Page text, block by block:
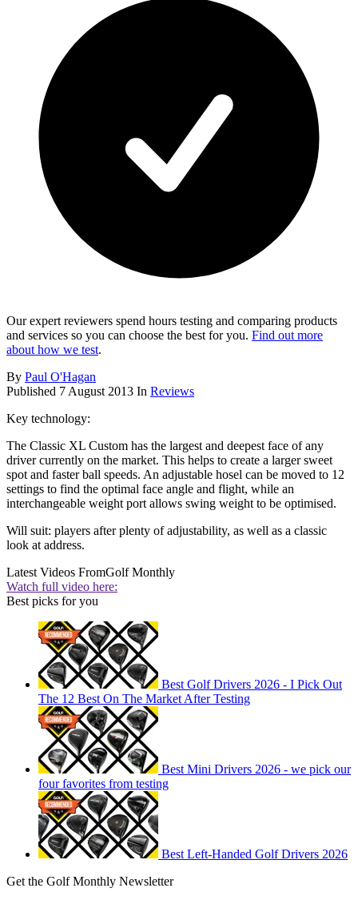
Our expert reviewers spend hours testing and comparing products
and services so you can choose the best for you. Find out more
about how we test.
By Paul O'Hagan
Published 7 August 2013 In Reviews
Key technology:
The Classic XL Custom has the largest and deepest face of any
driver currently on the market. This helps to create a larger sweet
spot and faster ball speeds. An adjustable hosel can be moved to 12
settings to find the optimal face angle and flight, while an
interchangeable weight port allows swing weight to be optimised.
Will suit: players after plenty of adjustability, as well as a classic
look at address.
Latest Videos FromGolf Monthly
Watch full video here:
Best picks for you
Best Golf Drivers 2026 - I Pick Out
The 12 Best On The Market After Testing
Best Mini Drivers 2026 - we pick our
four favorites from testing
Best Left-Handed Golf Drivers 2026
Get the Golf Monthly Newsletter